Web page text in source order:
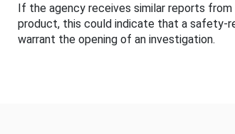
If the agency receives similar reports
product, this could indicate that a
warrant the opening of an investigation.